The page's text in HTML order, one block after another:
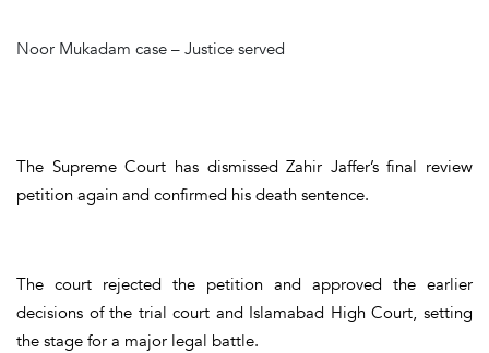
Noor Mukadam case – Justice served
The Supreme Court has dismissed Zahir Jaffer’s final review
petition again and confirmed his death sentence.
The court rejected the petition and approved the earlier
decisions of the trial court and Islamabad High Court, setting
the stage for a major legal battle.